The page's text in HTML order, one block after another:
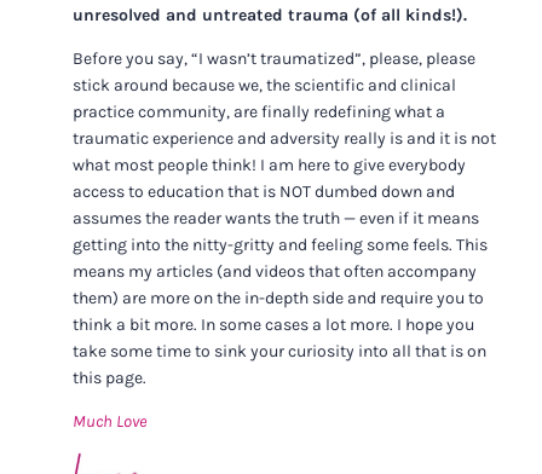
unresolved and untreated trauma (of all kinds!).
Before you say, “I wasn’t traumatized”, please, please
stick around because we, the scientific and clinical
practice community, are finally redefining what a
traumatic experience and adversity really is and it is not
what most people think! I am here to give everybody
access to education that is NOT dumbed down and
assumes the reader wants the truth — even if it means
getting into the nitty-gritty and feeling some feels. This
means my articles (and videos that often accompany
them) are more on the in-depth side and require you to
think a bit more. In some cases a lot more. I hope you
take some time to sink your curiosity into all that is on
this page.
Much Love